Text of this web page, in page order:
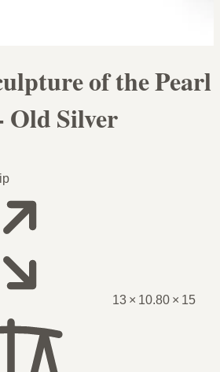
of the Pearl
Old Silver
13 × 10.80 × 15